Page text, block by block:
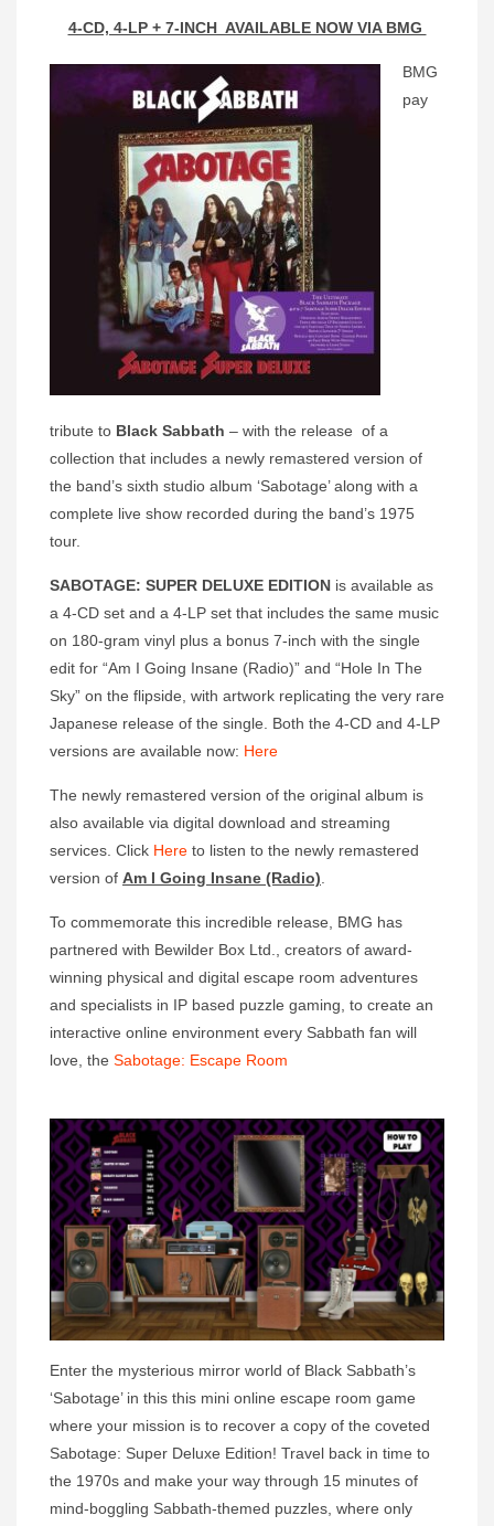
4-CD, 4-LP + 7-INCH AVAILABLE NOW VIA BMG
BMG
pay
tribute to Black Sabbath – with the release of a
collection that includes a newly remastered version of
the band’s sixth studio album ‘Sabotage’ along with a
complete live show recorded during the band’s 1975
tour.
SABOTAGE: SUPER DELUXE EDITION is available as
a 4-CD set and a 4-LP set that includes the same music
on 180-gram vinyl plus a bonus 7-inch with the single
edit for “Am I Going Insane (Radio)” and “Hole In The
Sky” on the flipside, with artwork replicating the very rare
Japanese release of the single. Both the 4-CD and 4-LP
versions are available now: Here
The newly remastered version of the original album is
also available via digital download and streaming
services. Click Here to listen to the newly remastered
version of Am I Going Insane (Radio)
To commemorate this incredible release, BMG has
partnered with Bewilder Box Ltd., creators of award-
winning physical and digital escape room adventures
and specialists in IP based puzzle gaming, to create an
interactive online environment every Sabbath fan will
love, the Sabotage: Escape Room
Enter the mysterious mirror world of Black Sabbath’s
‘Sabotage’ in this this mini online escape room game
where your mission is to recover a copy of the coveted
Sabotage: Super Deluxe Edition! Travel back in time to
the 1970s and make your way through 15 minutes of
mind-boggling Sabbath-themed puzzles, where only